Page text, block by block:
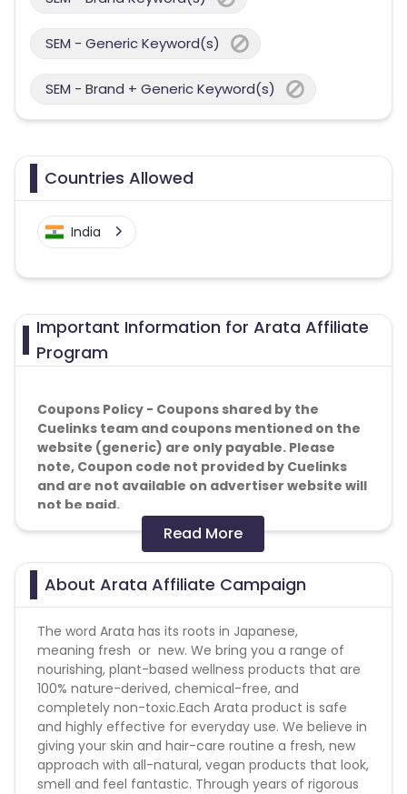
SEM - Generic Keyword(s)
SEM - Brand + Generic Keyword(s)
Countries Allowed
India
Important Information for Arata Affiliate
Program
Coupons Policy - Coupons shared by the
Cuelinks team and coupons mentioned on the
website (generic) are only payable. Please
note, Coupon code not provided by Cuelinks
and are not available on advertiser website will
not be paid.
Reselling/bulk buying is not allowed
Brand Bidding - Forbidden
payment with store credit/gift cards - No
Attribution: Last Click
Validation Criteria: Successful sales
Don't bid on keywords & don't pop up on
websites. Brand Bidding is not allowed.
Read More
About Arata Affiliate Campaign
The word Arata has its roots in Japanese,
meaning fresh or new. We bring you a range of
nourishing, plant-based wellness products that are
100% nature-derived, chemical-free, and
completely non-toxic.Each Arata product is safe
and highly effective for everyday use. We believe in
giving your skin and hair-care routine a fresh, new
approach with all-natural, vegan products that look,
smell and feel fantastic. Through years of rigorous